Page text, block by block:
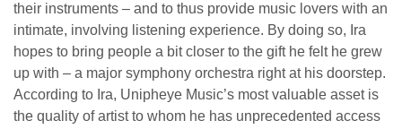
their instruments – and to thus provide music lovers with an
intimate, involving listening experience. By doing so, Ira
hopes to bring people a bit closer to the gift he felt he grew
up with – a major symphony orchestra right at his doorstep.
According to Ira, Unipheye Music’s most valuable asset is
the quality of artist to whom he has unprecedented access